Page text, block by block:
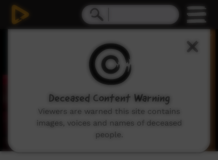
Deceased Content Warning
Viewers are warned this site contains
images, voices and names of deceased
people.